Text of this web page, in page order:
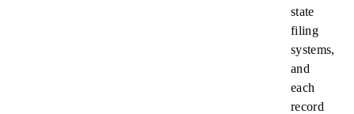
state
filing
systems,
and
each
record